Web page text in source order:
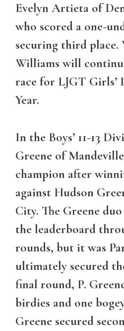
Evelyn Artieta of
who scored a one-
securing third
Williams will
race for LJGT Girls’
Year.
In the Boys’ 11-13
Greene of
champion after
against Hudson
City. The Greene
the leaderboard
rounds, but it was
ultimately secured
final round, P.
birdies and one
Greene secured